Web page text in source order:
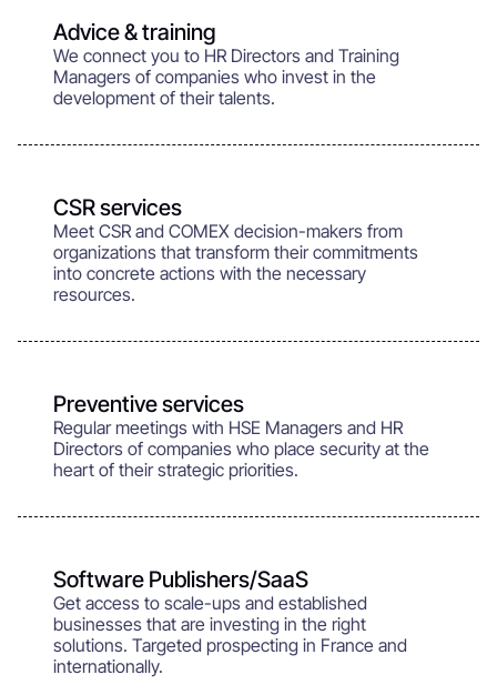
Advice & training
We connect you to HR Directors and Training
Managers of companies who invest in the
development of their talents.
CSR services
Meet CSR and COMEX decision-makers from
organizations that transform their commitments
into concrete actions with the necessary
resources.
Preventive services
Regular meetings with HSE Managers and HR
Directors of companies who place security at the
heart of their strategic priorities.
Software Publishers/SaaS
Get access to scale-ups and established
businesses that are investing in the right
solutions. Targeted prospecting in France and
internationally.